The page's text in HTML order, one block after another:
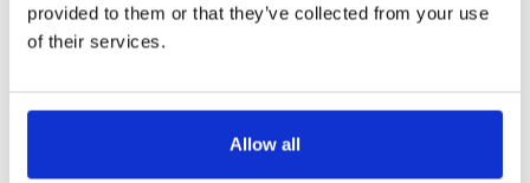
provided to them or that they’ve collected from your use
of their services.
Allow all
securely, without exposing details.
AI Processing